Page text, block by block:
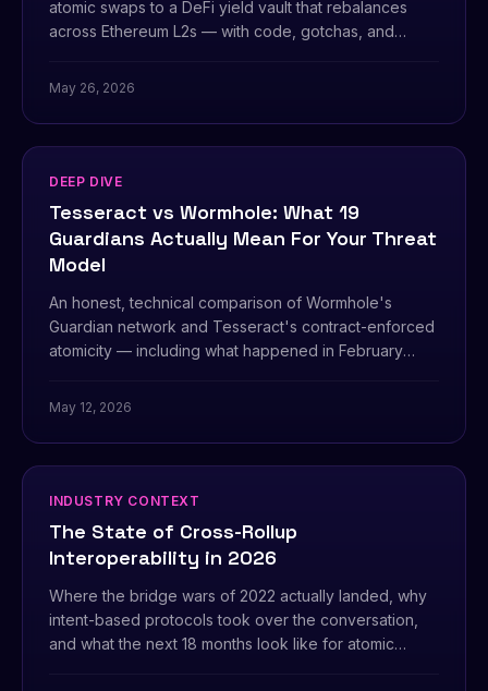
atomic swaps to a DeFi yield vault that rebalances
across Ethereum L2s — with code, gotchas, and
May 26, 2026
DEEP DIVE
Tesseract vs Wormhole: What 19
Guardians Actually Mean For Your Threat
Model
An honest, technical comparison of Wormhole's
Guardian network and Tesseract's contract-enforced
atomicity — including what happened in February
May 12, 2026
INDUSTRY CONTEXT
The State of Cross-Rollup
Interoperability in 2026
Where the bridge wars of 2022 actually landed, why
intent-based protocols took over the conversation,
and what the next 18 months look like for atomic